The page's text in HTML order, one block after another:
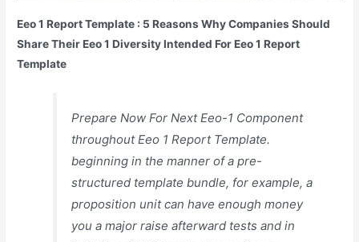
Eeo 1 Report Template : 5 Reasons Why Companies Should
Share Their Eeo 1 Diversity Intended For Eeo 1 Report
Template
Prepare Now For Next Eeo-1 Component
throughout Eeo 1 Report Template.
beginning in the manner of a pre-
structured template bundle, for example, a
proposition unit can have enough money
you a major raise afterward tests and in